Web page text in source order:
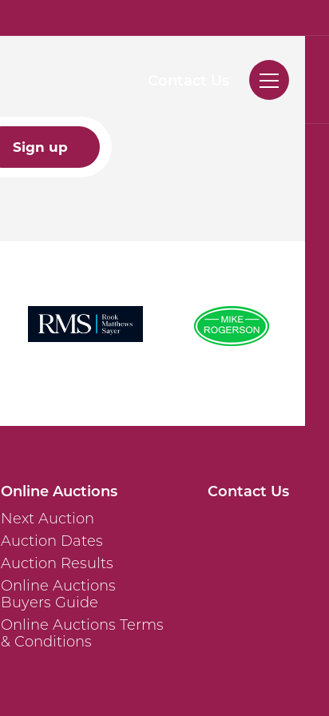
Sign up
Online Auctions
Next Auction
Auction Dates
Auction Results
Online Auctions
Buyers Guide
Online Auctions Terms
& Conditions
Contact Us